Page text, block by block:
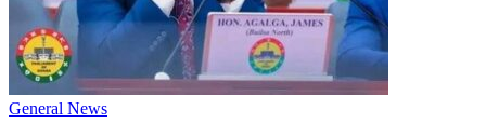
General News